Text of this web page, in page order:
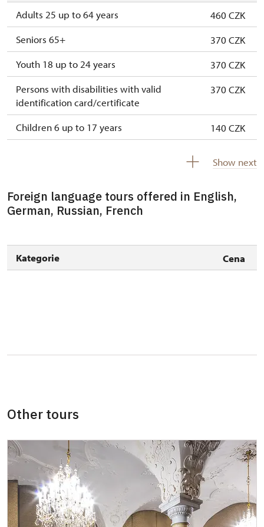
Adults 25 up to 64 years
460 CZK
Seniors 65+
370 CZK
Youth 18 up to 24 years
370 CZK
Persons with disabilities with valid
identification card/certificate
370 CZK
Children 6 up to 17 years
140 CZK
Person accompanying a school group of 15
pupils/students
free
persons
Single NPÚ tickets
not available
Show next
Foreign language tours offered in English,
German, Russian, French
Kategorie Cena
Other tours